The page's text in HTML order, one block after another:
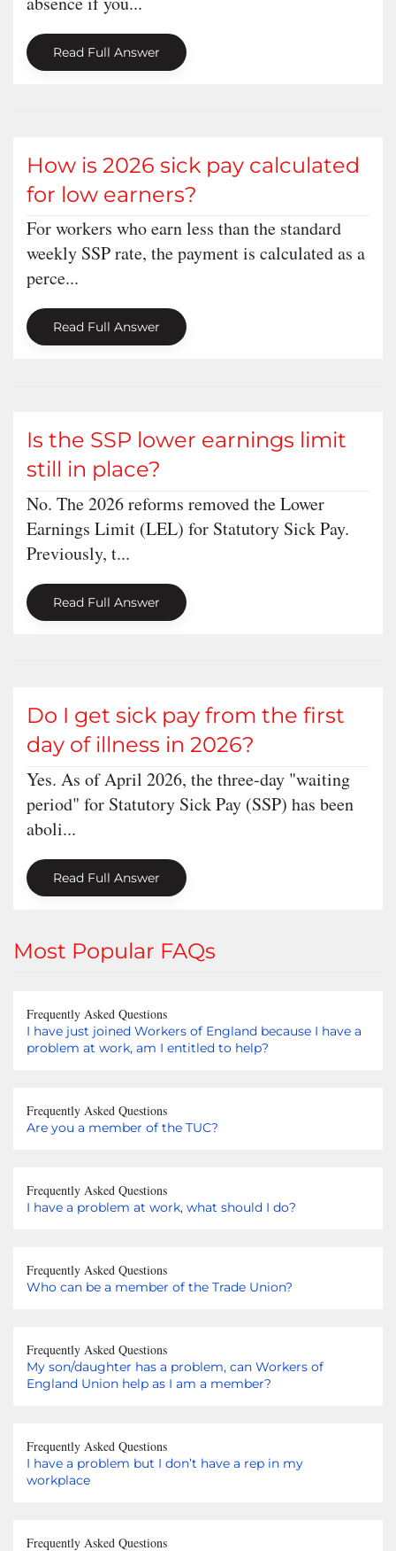
Read Full Answer
How is 2026 sick pay calculated
for low earners?
For workers who earn less than the standard
weekly SSP rate, the payment is calculated as a
perce...
Read Full Answer
Is the SSP lower earnings limit
still in place?
No. The 2026 reforms removed the Lower
Earnings Limit (LEL) for Statutory Sick Pay.
Previously, t...
Read Full Answer
Do I get sick pay from the first
day of illness in 2026?
Yes. As of April 2026, the three-day "waiting
period" for Statutory Sick Pay (SSP) has been
aboli...
Read Full Answer
Most Popular FAQs
Frequently Asked Questions
I have just joined Workers of England because I have a
problem at work, am I entitled to help?
Frequently Asked Questions
Are you a member of the TUC?
Frequently Asked Questions
I have a problem at work, what should I do?
Frequently Asked Questions
Who can be a member of the Trade Union?
Frequently Asked Questions
My son/daughter has a problem, can Workers of
England Union help as I am a member?
Frequently Asked Questions
I have a problem but I don’t have a rep in my
workplace
Frequently Asked Questions